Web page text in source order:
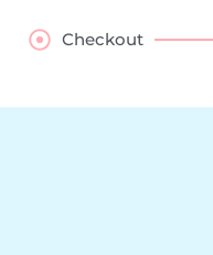
Checkout